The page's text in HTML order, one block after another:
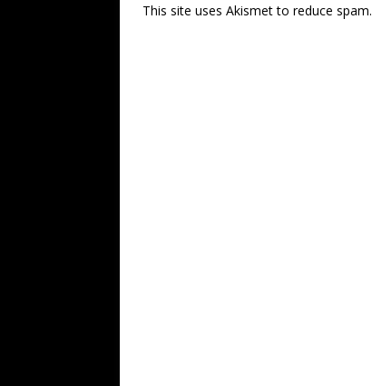
This site uses Akismet to reduce spam.